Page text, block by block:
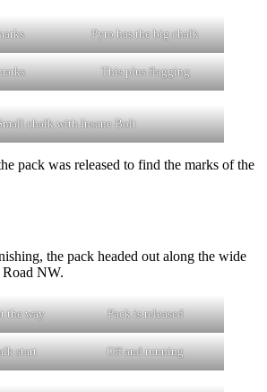
Pyro has the big chalk
This plus flagging
chalk with Insane Bolt
pack was released to find the marks of the
the pack headed out along the wide
NW.
the way Pack is released
start Off and running